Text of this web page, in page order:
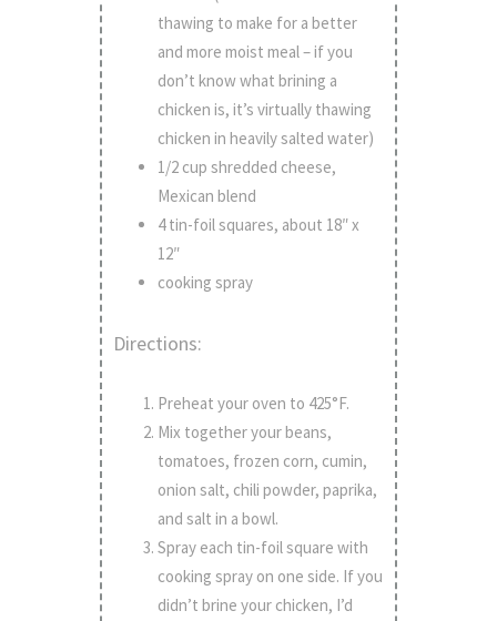
thawing to make for a better
and more moist meal – if you
don’t know what brining a
chicken is, it’s virtually thawing
chicken in heavily salted water)
1/2 cup shredded cheese,
Mexican blend
4 tin-foil squares, about 18″ x
12″
cooking spray
Directions:
Preheat your oven to 425°F.
Mix together your beans,
tomatoes, frozen corn, cumin,
onion salt, chili powder, paprika,
and salt in a bowl.
Spray each tin-foil square with
cooking spray on one side. If you
didn’t brine your chicken, I’d